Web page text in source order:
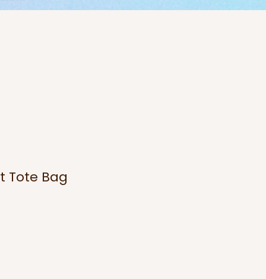
Tote Bag